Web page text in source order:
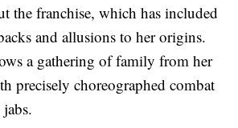
the franchise, which has included
and allusions to her origins.
a gathering of family from her
precisely choreographed combat